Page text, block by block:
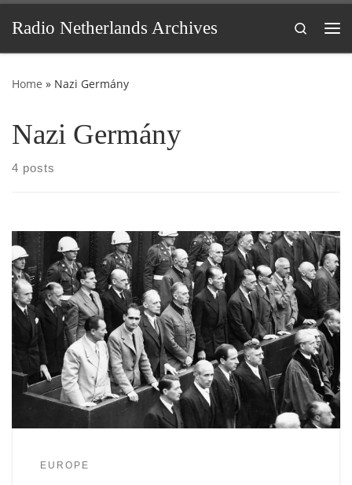
Skip to content
Radio Netherlands Archives
Search
Home » Nazi Germány
Nazi Germány
4 posts
EUROPE